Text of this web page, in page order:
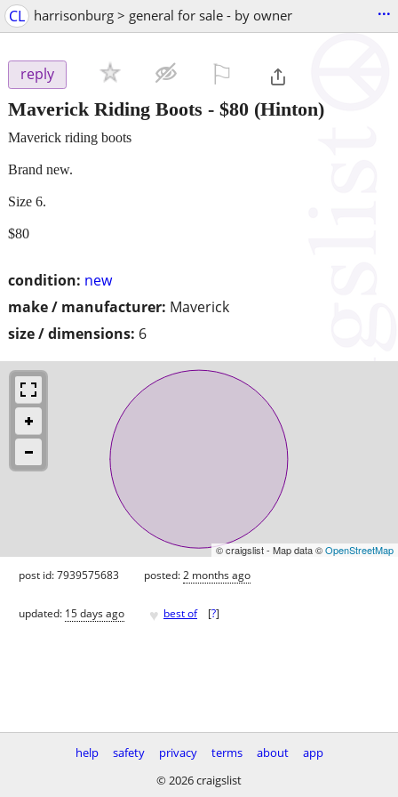
CL harrisonburg > general for sale - by owner ...
reply
Maverick Riding Boots - $80 (Hinton)
condition: new
make / manufacturer: Maverick
size / dimensions: 6
Maverick riding boots
Brand new.
Size 6.
$80
© craigslist - Map data ©OpenStreetMap
post id: 7939575683 posted:2 months ago
updated: 15 days ago ♥ best of [?]
help safety privacy terms about
app
© 2026 craigslist